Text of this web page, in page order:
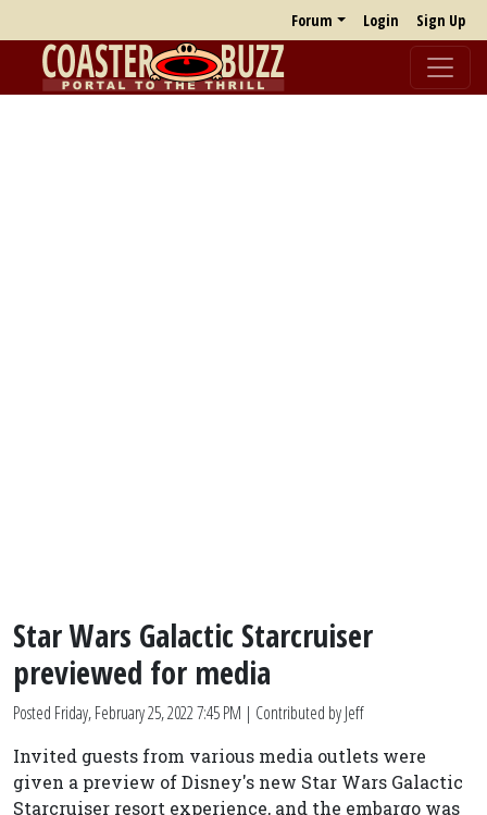
Forum Login Sign Up
Star Wars Galactic Starcruiser
previewed for media
Posted Friday, February 25, 2022 7:45 PM | Contributed by Jeff
Invited guests from various media outlets were
given a preview of Disney's new Star Wars Galactic
Starcruiser resort experience, and the embargo was